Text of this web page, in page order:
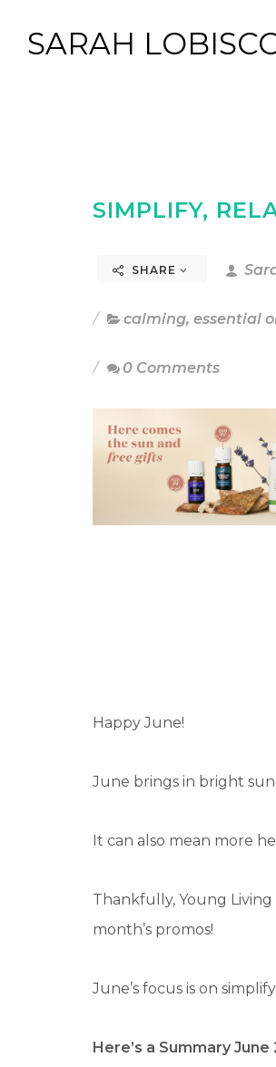
SARAH
SIMPLIFY,
SHARE
calming, essential
0 Comments
Happy June!
June brings in bright
It can also mean more
Thankfully, Young
month’s promos!
June’s focus is on
Here’s a Summary